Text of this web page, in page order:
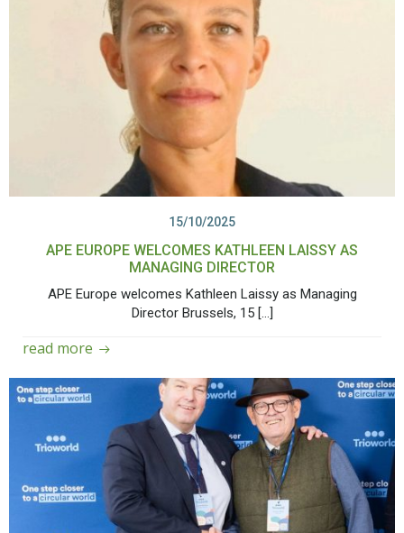
15/10/2025
APE EUROPE WELCOMES KATHLEEN LAISSY AS
MANAGING DIRECTOR
APE Europe welcomes Kathleen Laissy as Managing
Director Brussels, 15 […]
read more